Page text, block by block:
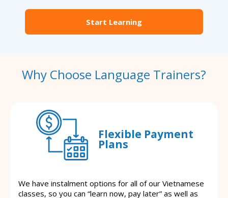
Start Learning
Why Choose Language Trainers?
Flexible Payment
Plans
We have instalment options for all of our Vietnamese
classes, so you can “learn now, pay later” as well as